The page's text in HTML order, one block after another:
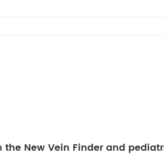
New Vein Finder and